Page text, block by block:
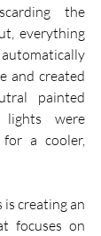
the
everything
and created
painted
were
a cooler,
is creating an
focuses on